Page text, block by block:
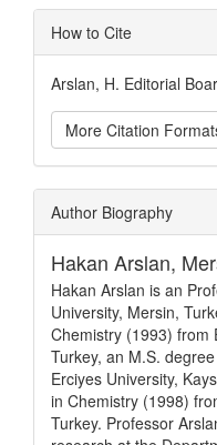
How to Cite
Arslan, H. Editorial
More Citation
Article
Details
Author Biography
Hakan Arslan,
Hakan Arslan is an
University, Mersin,
Chemistry (1993) from
Turkey, an M.S.
Erciyes University,
in Chemistry (1998)
Turkey. Professor